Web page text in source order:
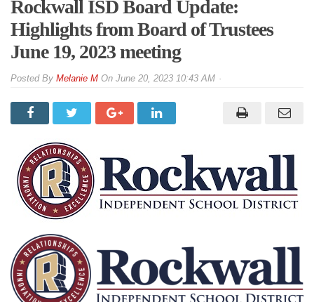
Rockwall ISD Board Update:
Highlights from Board of Trustees
June 19, 2023 meeting
By Melanie M On June 20, 2023 10:43 AM